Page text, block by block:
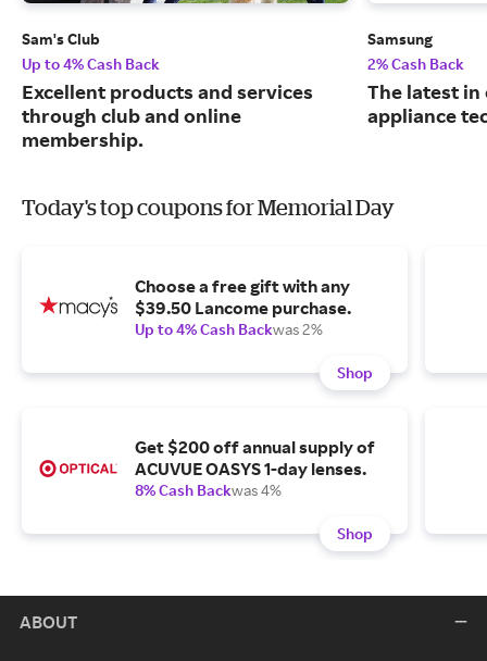
Sam's Club
Up to 4% Cash Back
Excellent products and services
through club and online
membership.
Samsung
2% Cash Back
The latest
appliance
Today's top coupons for Memorial Day
Choose a free gift with any
$39.50 Lancome purchase.
Up to 4% Cash Backwas 2%
Shop
Get $200 off annual supply of
ACUVUE OASYS 1-day lenses.
8% Cash Backwas 4%
Shop
ABOUT